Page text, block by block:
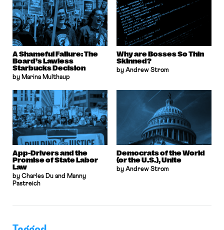
A Shameful Failure: The
Board’s Lawless
Starbucks Decision
by Marina Multhaup
Why are Bosses So Thin
Skinned?
by Andrew Strom
App-Drivers and the
Promise of State Labor
Law
by Charles Du and Manny
Pastreich
Democrats of the World
(or the U.S.), Unite
by Andrew Strom